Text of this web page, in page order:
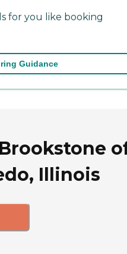
for you like booking
Guidance
Illinois